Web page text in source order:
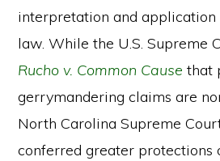
interpretation and
law. While the U.S. Supreme
Rucho v. Common Cause that
gerrymandering claims are
North Carolina Supreme
conferred greater protections